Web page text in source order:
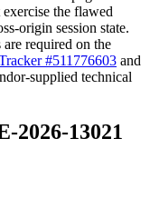
the flawed
origin session state.
required on the
#511776603 and
supplied technical
2026-13021